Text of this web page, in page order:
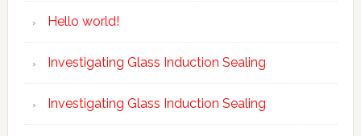
Hello world!
Investigating Glass Induction Sealing
Investigating Glass Induction Sealing